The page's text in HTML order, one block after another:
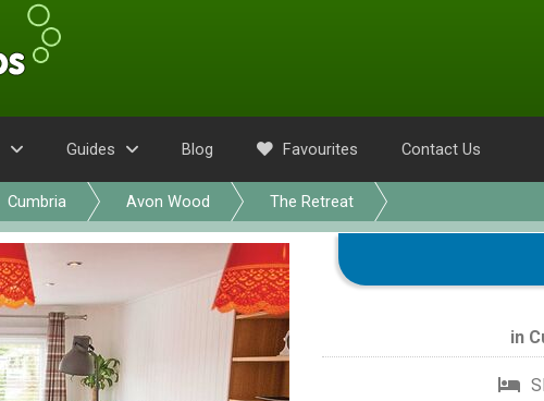
Guides Blog Favourites Contact Us
Cumbria Avon Wood The Retreat
in